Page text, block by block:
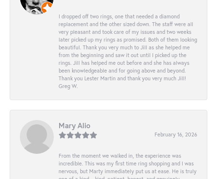
I dropped off two rings, one that needed a diamond
replacement and the other sized down. The staff were all
very pleasant and took care of my issues and two weeks
later picked up my rings as promised. Both of them looking
beautiful. Thank you very much to Jill as she helped me
from the beginning and saw it out until I picked up the
rings. Jill has helped me out before and she has always
been knowledgeable and for going above and beyond.
Thank you Lester Martin and thank you very much Jill!
Greg W.
Mary Alio
February 16, 2026
From the moment we walked in, the experience was
incredible. This was my first time ring shopping and I was
nervous, but Marty immediately put us at ease. He is truly